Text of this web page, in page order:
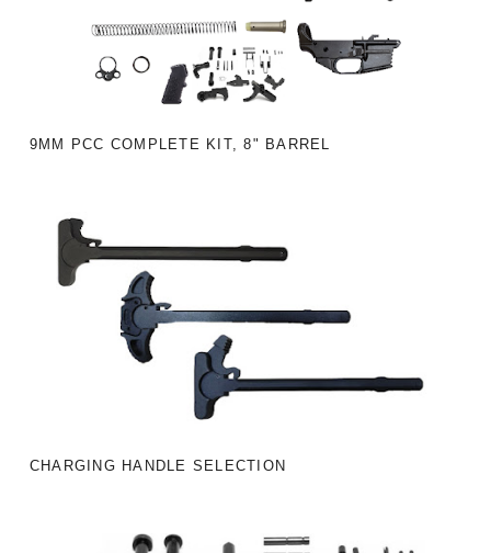
9MM PCC COMPLETE KIT, 8" BARREL
CHARGING HANDLE SELECTION